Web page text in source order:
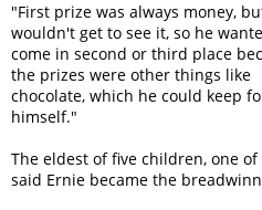
"First prize was always money,
wouldn't get to see it, so he
come in second or third place
the prizes were other things like
chocolate, which he could keep
himself."
The eldest of five children, one
said Ernie became the